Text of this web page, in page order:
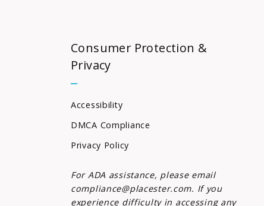
Consumer Protection &
Privacy
Accessibility
DMCA Compliance
Privacy Policy
For ADA assistance, please email
compliance@placester.com. If you
experience difficulty in accessing any